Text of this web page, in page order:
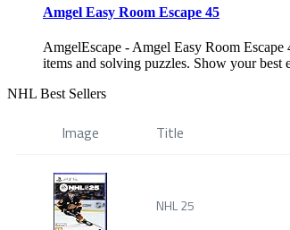
Amgel Easy Room Escape 45
AmgelEscape - Amgel Easy Room
items and solving puzzles. Show your best
NHL Best Sellers
Image Title
NHL 25